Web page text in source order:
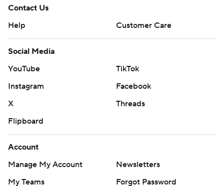
Contact Us
Help
Customer Care
Social Media
YouTube
TikTok
Instagram
Facebook
X
Threads
Flipboard
Account
Manage My Account
Newsletters
My Teams
Forgot Password